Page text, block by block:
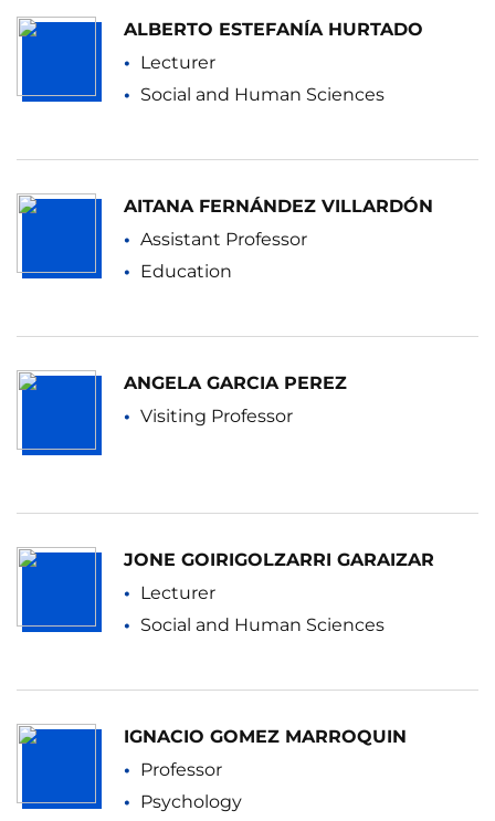
ALBERTO ESTEFANÍA HURTADO
Lecturer
Social and Human Sciences
AITANA FERNÁNDEZ VILLARDÓN
Assistant Professor
Education
ANGELA GARCIA PEREZ
Visiting Professor
JONE GOIRIGOLZARRI GARAIZAR
Lecturer
Social and Human Sciences
IGNACIO GOMEZ MARROQUIN
Professor
Psychology